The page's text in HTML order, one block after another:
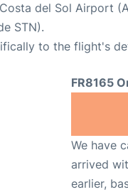
del Sol Airport
STN).
to the flight's
FR8165
We have
arrived
earlier,